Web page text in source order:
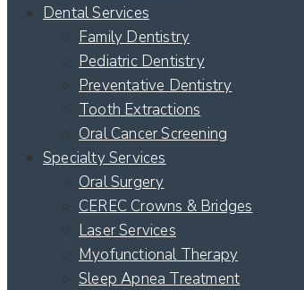
Dental Services
Family Dentistry
Pediatric Dentistry
Preventative Dentistry
Tooth Extractions
Oral Cancer Screening
Specialty Services
Oral Surgery
CEREC Crowns & Bridges
Laser Services
Myofunctional Therapy
Sleep Apnea Treatment